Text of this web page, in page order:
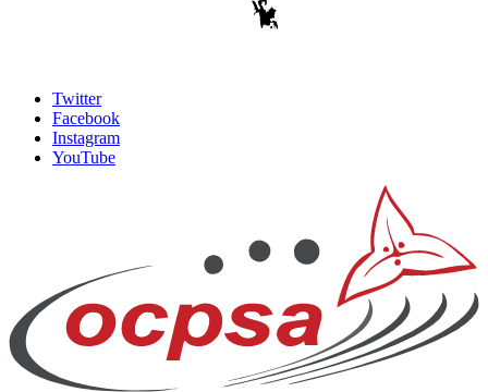
Twitter
Facebook
Instagram
YouTube